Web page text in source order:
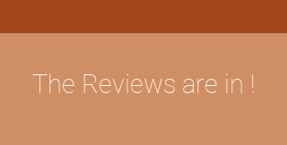
The Reviews are in !